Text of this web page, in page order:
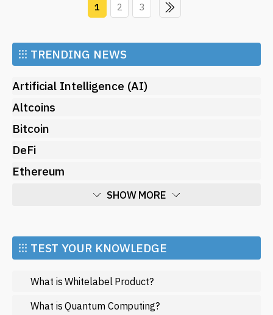
1 2 3
⁝⁝⁝ TRENDING NEWS
Artificial Intelligence (AI)
Altcoins
Bitcoin
DeFi
Ethereum
SHOW MORE
Market and Events
Metaverse
Mining
NFT
⁝⁝⁝ TEST YOUR KNOWLEDGE
What is Whitelabel Product?
What is Quantum Computing?